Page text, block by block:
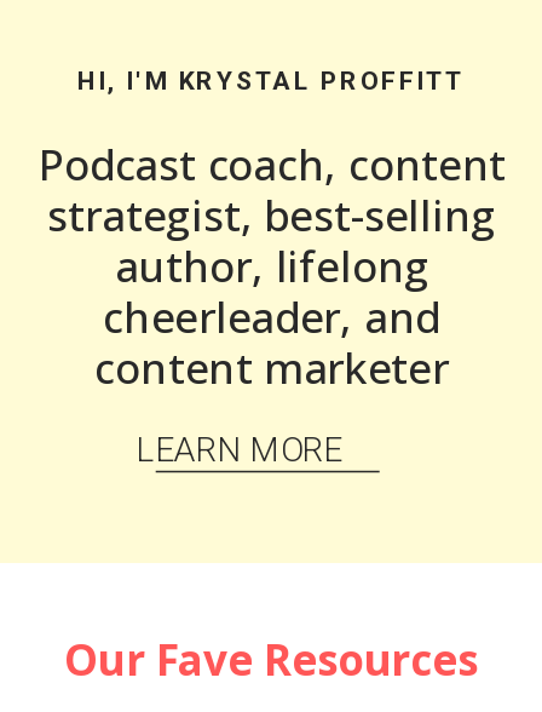
HI, I'M KRYSTAL PROFFITT
Podcast coach, content
strategist, best-selling
author, lifelong
cheerleader, and
content marketer
LEARN MORE
Our Fave Resources